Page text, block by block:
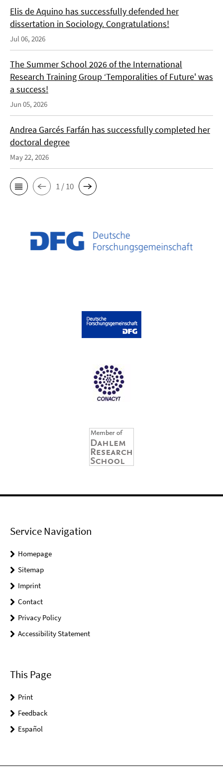
Elis de Aquino has successfully defended her
dissertation in Sociology. Congratulations!
Jul 06, 2026
The Summer School 2026 of the International
Research Training Group ‘Temporalities of Future' was
a success!
Jun 05, 2026
Andrea Garcés Farfán has successfully completed her
doctoral degree
May 22, 2026
1 / 10
Service Navigation
Homepage
Sitemap
Imprint
Contact
Privacy Policy
Accessibility Statement
This Page
Print
Feedback
Español